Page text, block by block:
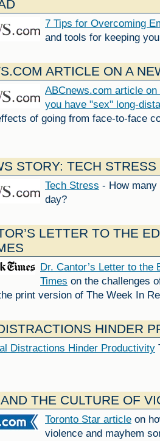
7 Tips for Overcoming
and tools for keeping
ARTICLE ON A
ABCnews.com article
you have "sex" long-
of going from face-to-face
STORY: TECH STRESS
Tech Stress - How many
day?
LETTER TO THE
Dr. Cantor’s Letter to the
Times on the challenges
print version of The Week In
HINDER
Distractions Hinder Productivity
THE CULTURE OF
Toronto Star article on
violence and mayhem